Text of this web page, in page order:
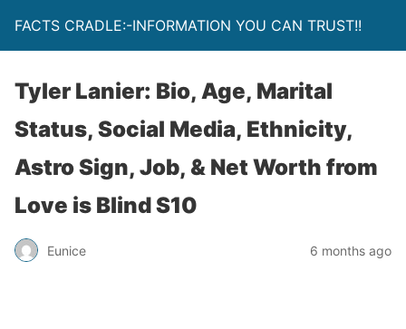
FACTS CRADLE:-INFORMATION YOU CAN TRUST!!
Tyler Lanier: Bio, Age, Marital
Status, Social Media, Ethnicity,
Astro Sign, Job, & Net Worth from
Love is Blind S10
Eunice 6 months ago